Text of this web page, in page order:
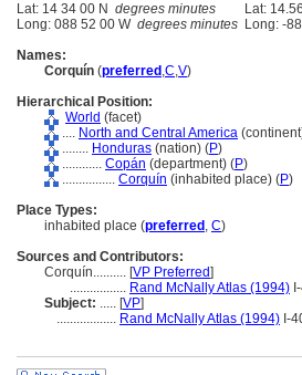
Lat: 14 34 00 N degrees minutes Lat:
Long: 088 52 00 W degrees minutes Long: -
Names:
Corquín (preferred ,C,V)
Hierarchical Position:
World (facet)
.... North and Central America
........ Honduras (nation) (P)
............ Copán (department) (P)
................ Corquín (inhabited place) (P)
Place Types:
inhabited place (preferred , C)
Sources and Contributors:
Corquín.......... [VP Preferred]
................. Rand McNally Atlas (1994)
Subject: ..... [VP]
.................. Rand McNally Atlas (1994) I-